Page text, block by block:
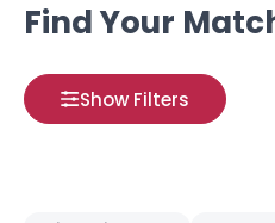
Find Your
Show Filters